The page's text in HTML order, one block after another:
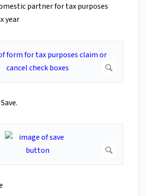
partner for tax purposes
year